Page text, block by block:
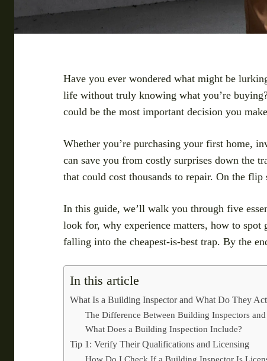
Have you ever wondered what might be
life without truly knowing what you’re
could be the most important decision you
Whether you’re purchasing your first home,
can save you from costly surprises down the
that could cost thousands to repair. On the
In this guide, we’ll walk you through five
look for, why experience matters, how to
falling into the cheapest-is-best trap. By the
In this article
What Is a Building Inspector and What Do They
The Difference Between Building Inspectors
What Does a Building Inspection Include?
Tip 1: Verify Their Qualifications and Licensing